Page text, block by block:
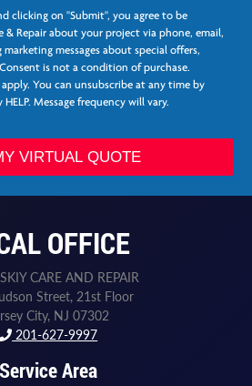
clicking on "Submit", you agree to be
& Repair about your project via phone, email,
messages about special offers,
is not a condition of purchase.
You can unsubscribe at any time by
Message frequency will vary.
VIRTUAL QUOTE
OFFICE
CARE AND REPAIR
Street, 21st Floor
City, NJ 07302
201-627-9997
Service Area